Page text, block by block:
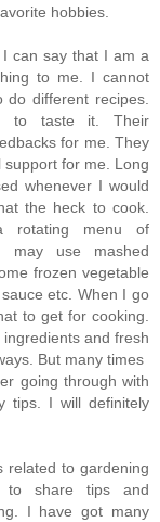
hobbies.
can say that I am a
to me. I cannot
different recipes.
to taste it. Their
for me. They
for me. Long
whenever I would
the heck to cook.
menu of
may use mashed
frozen vegetable
etc. When I go
to get for cooking.
and fresh
But many times
going through with
tips. I will definitely
related to gardening
to share tips and
I have got many